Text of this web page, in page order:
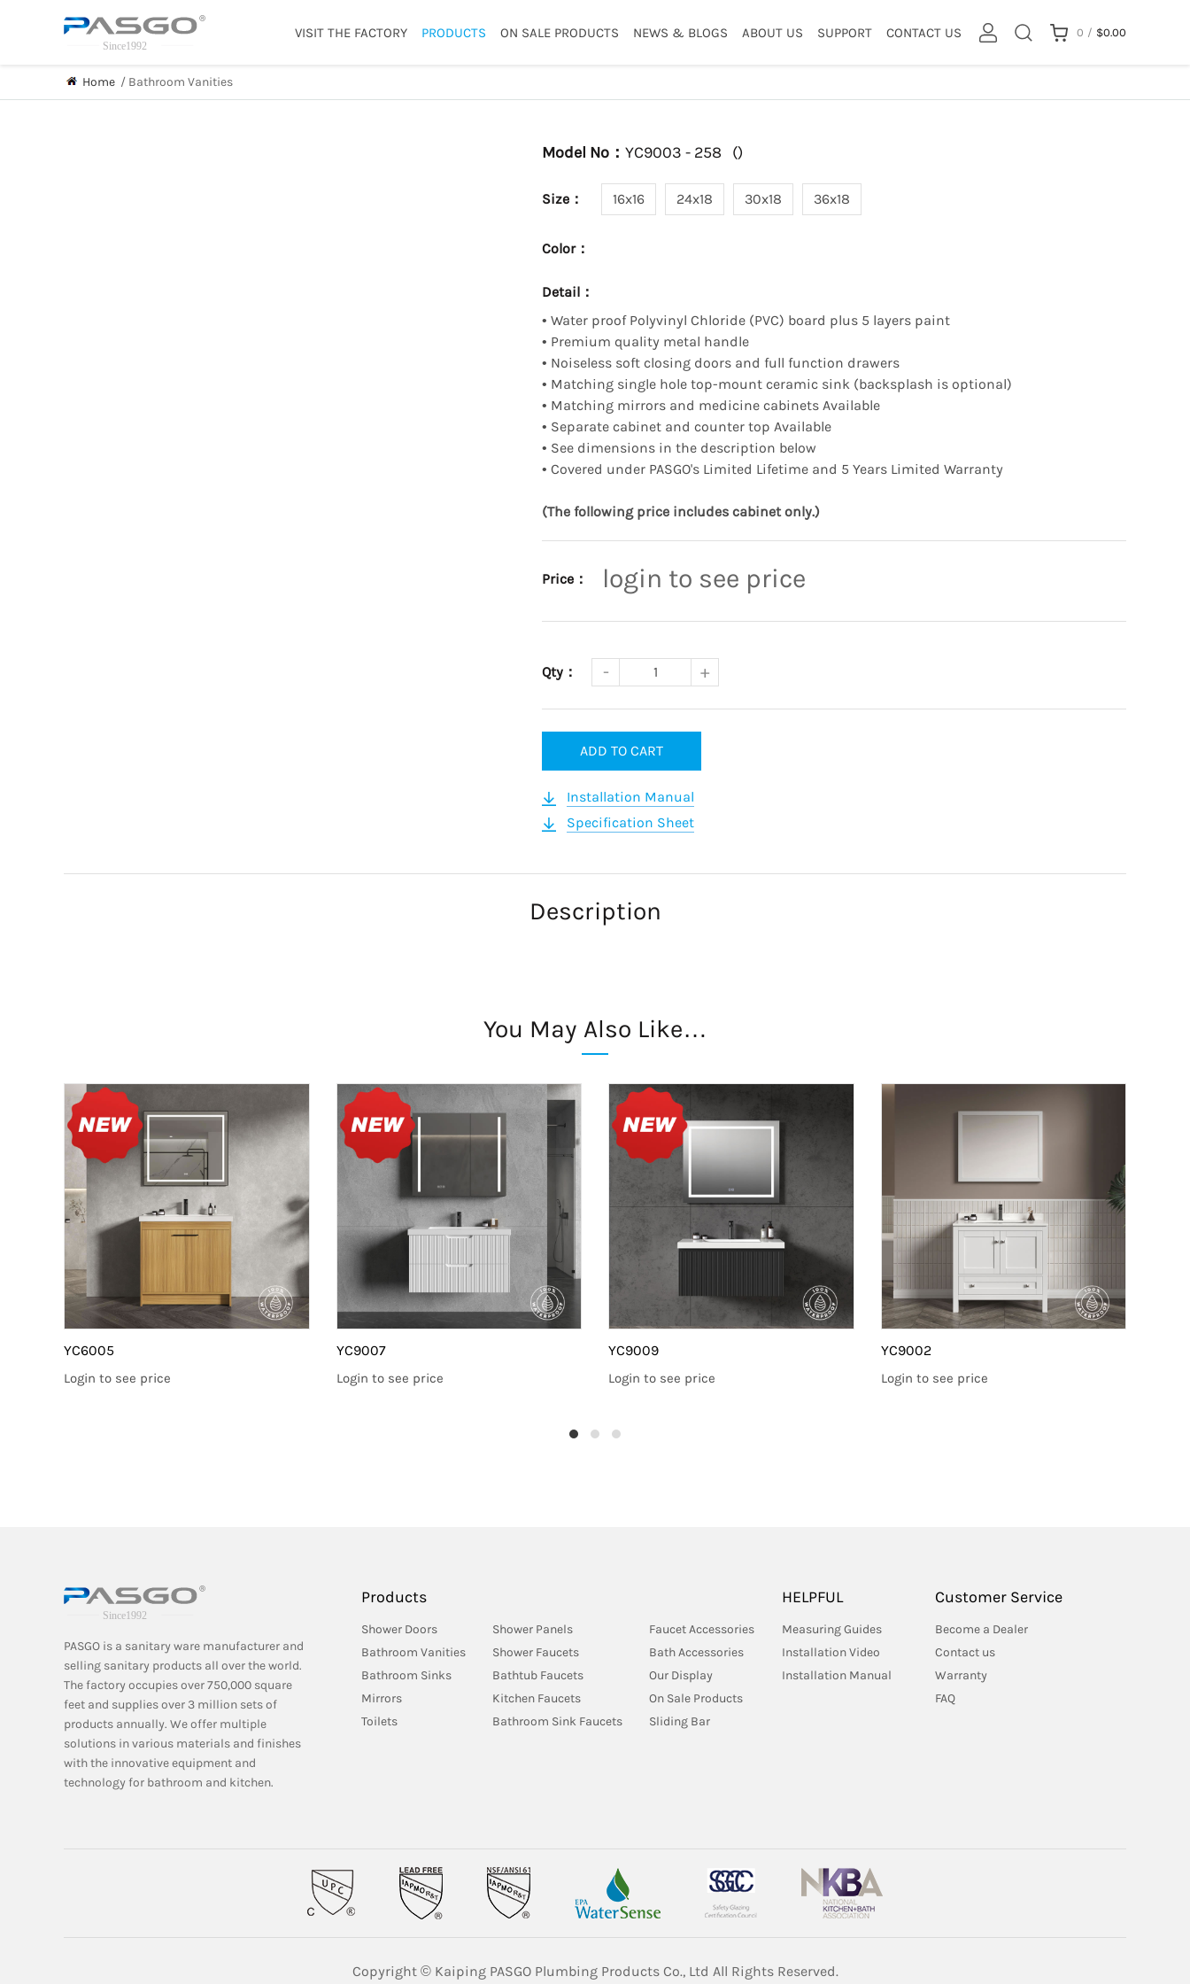
0 / $0.00
VISIT THE FACTORY PRODUCTS ON SALE PRODUCTS NEWS & BLOGS ABOUT US SUPPORT CONTACT US
Home / Bathroom Vanities
Model No： YC9003 - 258 ()
Size： 16x16 24x18 30x18 36x18
Color：
Detail：
• Water proof Polyvinyl Chloride (PVC) board plus 5 layers paint
• Premium quality metal handle
• Noiseless soft closing doors and full function drawers
• Matching single hole top-mount ceramic sink (backsplash is optional)
• Matching mirrors and medicine cabinets Available
• Separate cabinet and counter top Available
• See dimensions in the description below
• Covered under PASGO's Limited Lifetime and 5 Years Limited Warranty
(The following price includes cabinet only.)
Price： login to see price
Qty：
ADD TO CART
Installation Manual
Specification Sheet
Description
You May Also Like…
YC6005
Login to see price
YC9007
Login to see price
YC9009
Login to see price
YC9002
Login to see price
PASGO is a sanitary ware manufacturer and
selling sanitary products all over the world.
The factory occupies over 750,000 square
feet and supplies over 3 million sets of
products annually. We offer multiple
solutions in various materials and finishes
with the innovative equipment and
technology for bathroom and kitchen.
Products
Shower Doors
Bathroom Vanities
Bathroom Sinks
Mirrors
Toilets
Shower Panels
Shower Faucets
Bathtub Faucets
Kitchen Faucets
Bathroom Sink Faucets
Faucet Accessories
Bath Accessories
Our Display
On Sale Products
Sliding Bar
HELPFUL
Measuring Guides
Installation Video
Installation Manual
Customer Service
Become a Dealer
Contact us
Warranty
FAQ
Copyright © Kaiping PASGO Plumbing Products Co., Ltd All Rights Reserved.